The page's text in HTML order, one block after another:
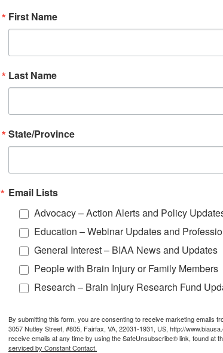
First Name
Last Name
State/Province
Email Lists
Advocacy – Action Alerts and Policy
Education – Webinar Updates and
General Interest – BIAA News and Updates
People with Brain Injury or Family Members
Research – Brain Injury Research Fund
By submitting this form, you are consenting to receive marketing emails
3057 Nutley Street, #805, Fairfax, VA, 22031-1931, US, http://
receive emails at any time by using the SafeUnsubscribe® link, found at
serviced by Constant Contact.